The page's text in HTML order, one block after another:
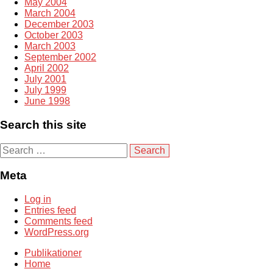
May 2004
March 2004
December 2003
October 2003
March 2003
September 2002
April 2002
July 2001
July 1999
June 1998
Search this site
S
e
a
rMeta
Log in
Entries feed
Comments feed
WordPress.org
Publikationer
Home